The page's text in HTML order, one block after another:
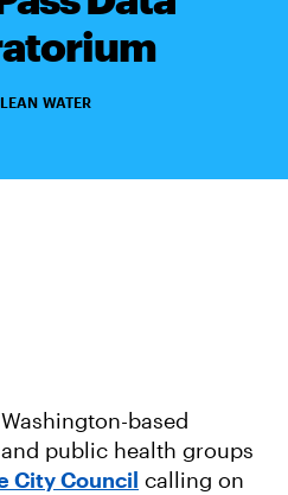
WATER
based
public health groups
City Council calling on